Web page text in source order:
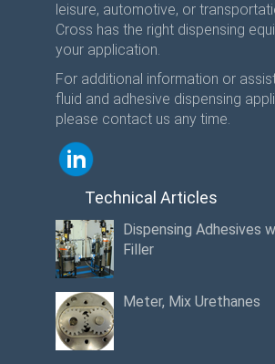
leisure, automotive, or
Cross has the right dispensing
your application.
For additional information or
fluid and adhesive dispensing
please contact us any time.
Technical Articles
Dispensing Adhesives
Filler
Meter, Mix Urethanes